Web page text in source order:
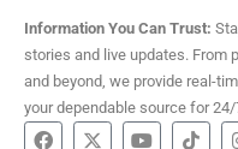
Information You Can Trust:
stories and live updates. From
and beyond, we provide real-
your dependable source for